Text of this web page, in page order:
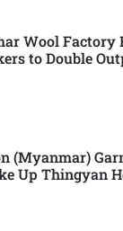
Wool Factory
to Double
(Myanmar)
Up Thingyan